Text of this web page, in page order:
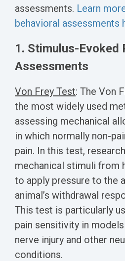
assessments. Learn
behavioral assessments
1. Stimulus-Evoked
Assessments
Von Frey Test: The Von
the most widely used
assessing mechanical
in which normally non-
pain. In this test,
mechanical stimuli from
to apply pressure to the
animal’s withdrawal
This test is particularly
pain sensitivity in
nerve injury and other
conditions.